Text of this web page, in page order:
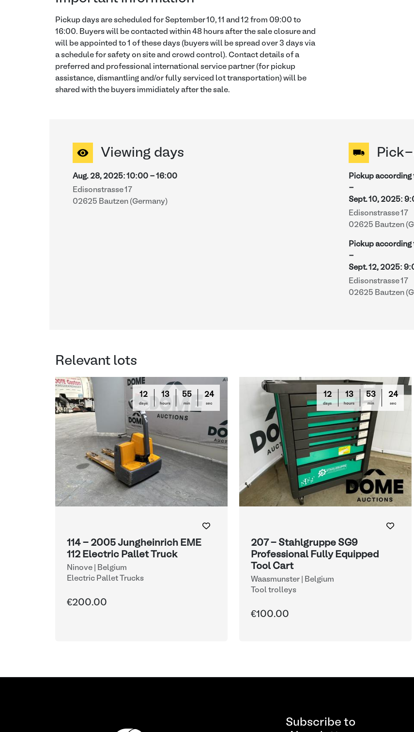
Pickup days are scheduled for September 10, 11 and 12 from 09:00 to
16:00. Buyers will be contacted within 48 hours after the sale closure and
will be appointed to 1 of these days (buyers will be spread over 3 days via
a schedule for safety on site and crowd control). Contact details of a
preferred and professional international service partner (for pickup
assistance, dismantling and/or fully serviced lot transportation) will be
shared with the buyers immidiately after the sale.
Viewing days
Aug. 28, 2025: 10:00 - 16:00
Edisonstrasse 17
02625 Bautzen (Germany)
Pickup according
-
Sept. 10, 2025:
Edisonstrasse 17
02625 Bautzen
Pickup according
-
Sept. 12, 2025:
Edisonstrasse 17
02625 Bautzen
Relevant lots
12
days
13
hours
55
min
23
sec
114 - 2005 Jungheinrich EME
112 Electric Pallet Truck
Ninove | Belgium
Electric Pallet Trucks
€200.00
12
days
13
hours
53
min
23
sec
207 - Stahlgruppe SG9
Professional Fully Equipped
Tool Cart
Waasmunster | Belgium
Tool trolleys
€100.00
Subscribe to